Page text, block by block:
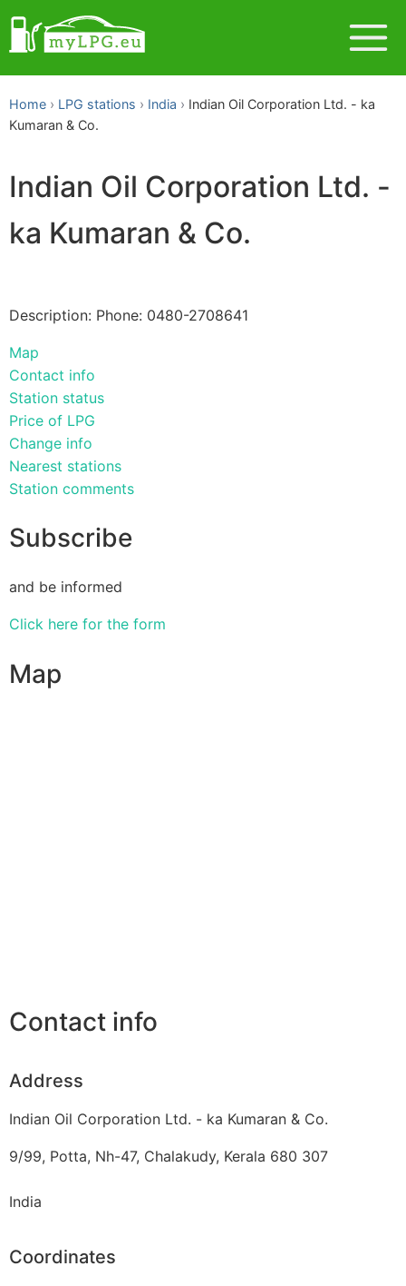
Home LPG stations India
Indian Oil Corporation Ltd. - ka
Kumaran & Co.
Indian Oil Corporation Ltd. -
ka Kumaran & Co.
Description: Phone: 0480-2708641
Map
Contact info
Station status
Price of LPG
Change info
Nearest stations
Station comments
Subscribe
and be informed
Click here for the form
Map
Contact info
Address
Indian Oil Corporation Ltd. - ka Kumaran & Co.
9/99, Potta, Nh-47, Chalakudy, Kerala 680 307
India
Coordinates